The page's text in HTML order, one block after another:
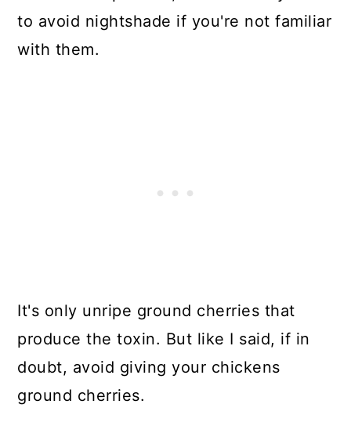
to avoid nightshade if you're not familiar
with them.
It's only unripe ground cherries that
produce the toxin. But like I said, if in
doubt, avoid giving your chickens
ground cherries.